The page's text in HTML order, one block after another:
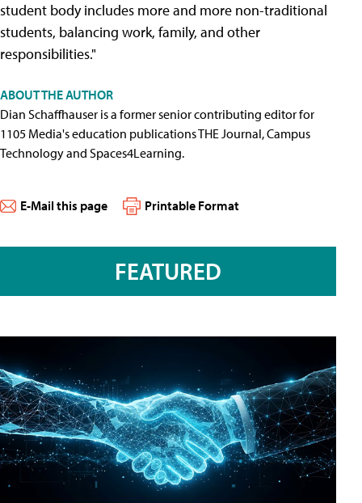
student body includes more and more non-traditional
students, balancing work, family, and other
responsibilities."
ABOUT THE AUTHOR
Dian Schaffhauser is a former senior contributing editor for
1105 Media's education publications THE Journal, Campus
Technology and Spaces4Learning.
E-Mail this page Printable Format
FEATURED